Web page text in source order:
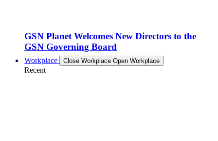
GSN Planet Welcomes New Directors to the
GSN Governing Board
Workplace Close Workplace Open Workplace
Recent